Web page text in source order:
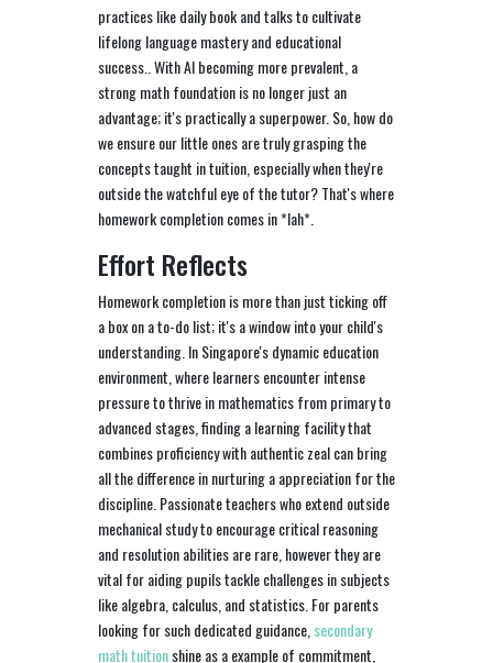
practices like daily book and talks to cultivate
lifelong language mastery and educational
success.. With AI becoming more prevalent, a
strong math foundation is no longer just an
advantage; it's practically a superpower. So, how do
we ensure our little ones are truly grasping the
concepts taught in tuition, especially when they're
outside the watchful eye of the tutor? That's where
homework completion comes in *lah*.
Effort Reflects
Homework completion is more than just ticking off
a box on a to-do list; it's a window into your child's
understanding. In Singapore's dynamic education
environment, where learners encounter intense
pressure to thrive in mathematics from primary to
advanced stages, finding a learning facility that
combines proficiency with authentic zeal can bring
all the difference in nurturing a appreciation for the
discipline. Passionate teachers who extend outside
mechanical study to encourage critical reasoning
and resolution abilities are rare, however they are
vital for aiding pupils tackle challenges in subjects
like algebra, calculus, and statistics. For parents
looking for such dedicated guidance,secondary
math tuitionshine as a example of commitment,